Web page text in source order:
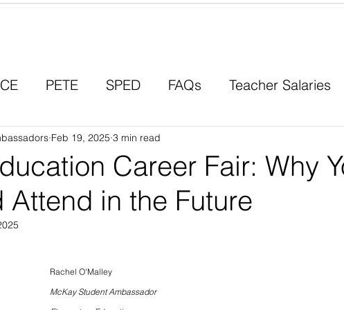
PETE SPED FAQs Teacher Salaries
Career Paths Scholarships
Career Fair: Why
Attend in the Future
Feb 19, 2025 3 min read
Rachel O'Malley
McKay Student Ambassador